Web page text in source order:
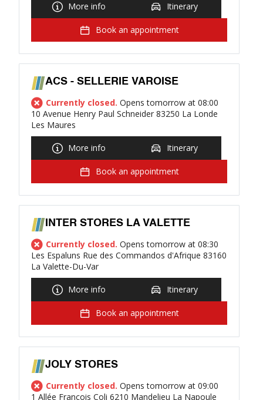
More info Itinerary
Book an appointment
ACS - SELLERIE VAROISE
Currently closed. Opens tomorrow at 08:00
10 Avenue Henry Paul Schneider 83250 La Londe
Les Maures
More info Itinerary
Book an appointment
INTER STORES LA VALETTE
Currently closed. Opens tomorrow at 08:30
Les Espaluns Rue des Commandos d'Afrique 83160
La Valette-Du-Var
More info Itinerary
Book an appointment
JOLY STORES
Currently closed. Opens tomorrow at 09:00
1 Allée François Coli 6210 Mandelieu La Napoule